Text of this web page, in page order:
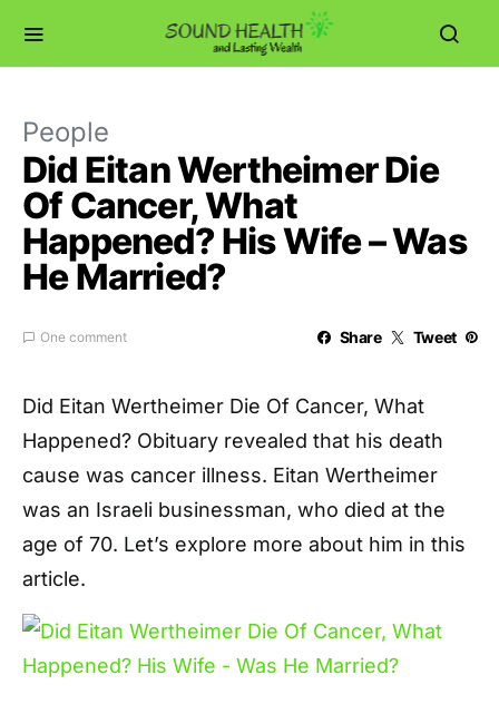
People
Did Eitan Wertheimer Die
Of Cancer, What
Happened? His Wife – Was
He Married?
One comment Share Tweet
Did Eitan Wertheimer Die Of Cancer, What
Happened? Obituary revealed that his death
cause was cancer illness. Eitan Wertheimer
was an Israeli businessman, who died at the
age of 70. Let’s explore more about him in this
article.